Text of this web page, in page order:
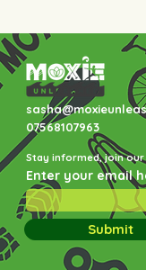
07568107963
Stay informed, join
Enter your email
Submit